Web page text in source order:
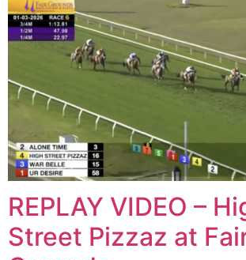
REPLAY VIDEO –
Street Pizzaz at